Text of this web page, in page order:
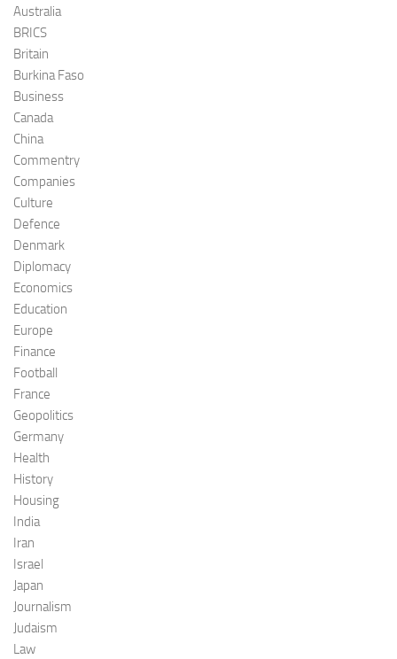
Australia
BRICS
Britain
Burkina Faso
Business
Canada
China
Commentry
Companies
Culture
Defence
Denmark
Diplomacy
Economics
Education
Europe
Finance
Football
France
Geopolitics
Germany
Health
History
Housing
India
Iran
Israel
Japan
Journalism
Judaism
Law